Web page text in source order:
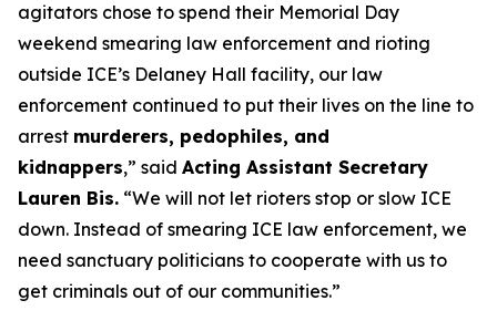
agitators chose to spend their Memorial Day
weekend smearing law enforcement and rioting
outside ICE’s Delaney Hall facility, our law
enforcement continued to put their lives on the line to
arrest murderers, pedophiles, and
kidnappers,” said Acting Assistant Secretary
Lauren Bis. “We will not let rioters stop or slow ICE
down. Instead of smearing ICE law enforcement, we
need sanctuary politicians to cooperate with us to
get criminals out of our communities.”